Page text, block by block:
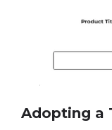
Adopting a